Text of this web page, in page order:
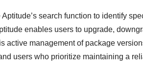
search function to identify
enables users to upgrade,
active management of package
users who prioritize maintaining a